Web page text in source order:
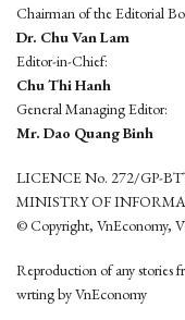
Chairman of the Editorial
Dr. Chu Van Lam
Editor-in-Chief:
Chu Thi Hanh
General Managing Editor:
Mr. Dao Quang Binh
LICENCE No. 272/GP-
MINISTRY OF
© Copyright, VnEconomy,
Reproduction of any stories
wrting by VnEconomy